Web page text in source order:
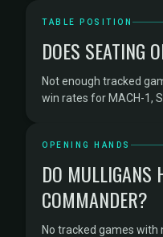
TABLE POSITION
DOES SEATING
Not enough tracked
win rates for MACH-1,
OPENING HANDS
DO MULLIGANS
COMMANDER?
No tracked games with